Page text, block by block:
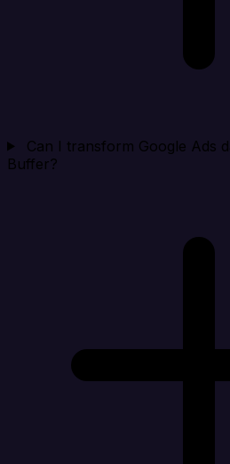
Can I transform Google Ads
Buffer?